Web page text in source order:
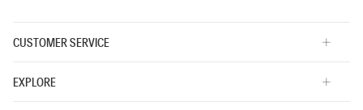
CUSTOMER SERVICE
EXPLORE